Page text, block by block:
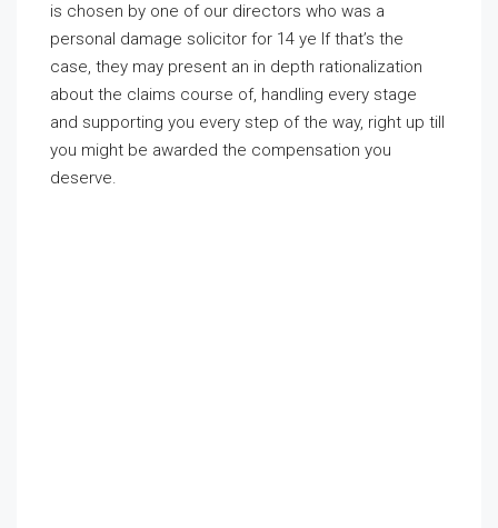
is chosen by one of our directors who was a
personal damage solicitor for 14 ye If that’s the
case, they may present an in depth rationalization
about the claims course of, handling every stage
and supporting you every step of the way, right up till
you might be awarded the compensation you
deserve.